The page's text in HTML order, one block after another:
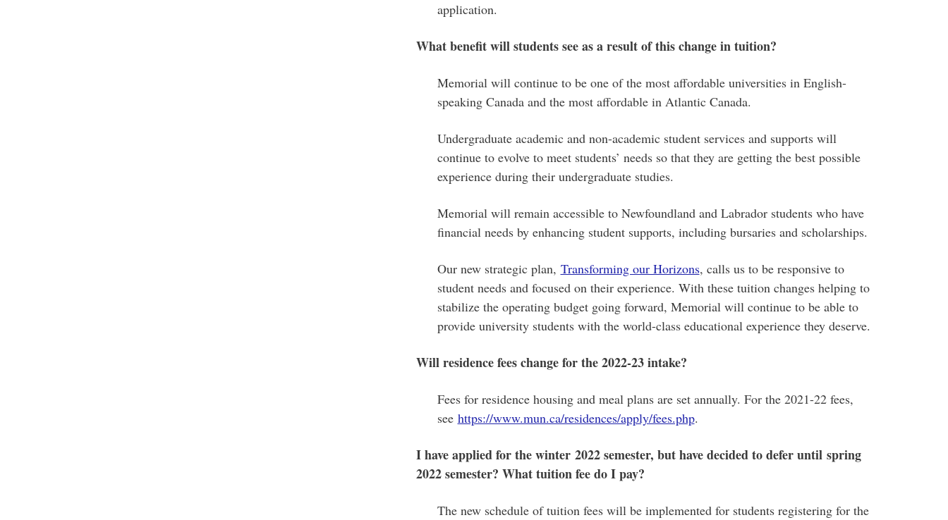
application.
What benefit will students see as a result of this change in tuition?
Memorial will continue to be one of the most affordable universities in English-
speaking Canada and the most affordable in Atlantic Canada.
Undergraduate academic and non-academic student services and supports will
continue to evolve to meet students’ needs so that they are getting the best possible
experience during their undergraduate studies.
Memorial will remain accessible to Newfoundland and Labrador students who have
financial needs by enhancing student supports, including bursaries and scholarships.
Our new strategic plan, Transforming our Horizons, calls us to be responsive to
student needs and focused on their experience. With these tuition changes helping to
stabilize the operating budget going forward, Memorial will continue to be able to
provide university students with the world-class educational experience they deserve.
Will residence fees change for the 2022-23 intake?
Fees for residence housing and meal plans are set annually. For the 2021-22 fees,
see https://www.mun.ca/residences/apply/fees.php.
I have applied for the winter 2022 semester, but have decided to defer until spring
2022 semester? What tuition fee do I pay?
The new schedule of tuition fees will be implemented for students registering for the